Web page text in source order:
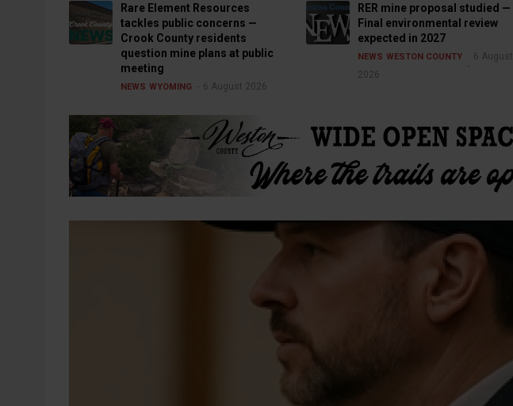
Rare Element Resources
tackles public concerns —
Crook County residents
question mine plans at public
meeting
NEWS WYOMING 6 August 2026
RER mine proposal studied —
Final environmental review
expected in 2027
NEWS WESTON COUNTY
6 August
2026